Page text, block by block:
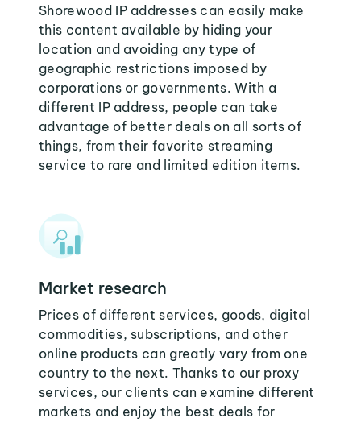
Shorewood IP addresses can easily make
this content available by hiding your
location and avoiding any type of
geographic restrictions imposed by
corporations or governments. With a
different IP address, people can take
advantage of better deals on all sorts of
things, from their favorite streaming
service to rare and limited edition items.
Market research
Prices of different services, goods, digital
commodities, subscriptions, and other
online products can greatly vary from one
country to the next. Thanks to our proxy
services, our clients can examine different
markets and enjoy the best deals for